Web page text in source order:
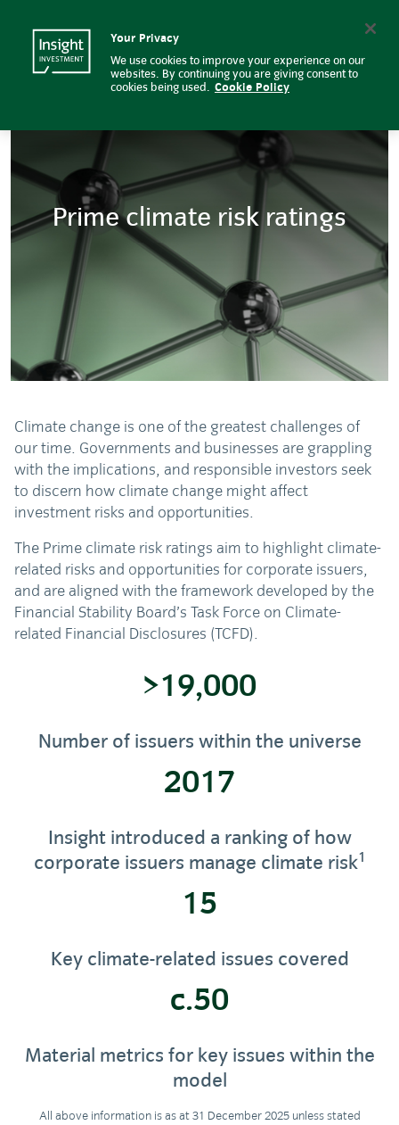
Prime climate risk ratings |
Prime climate risk ratings
Climate change is one of the greatest challenges of
our time. Governments and businesses are grappling
with the implications, and responsible investors seek
to discern how climate change might affect
investment risks and opportunities.
The Prime climate risk ratings aim to highlight climate-
related risks and opportunities for corporate issuers,
and are aligned with the framework developed by the
Financial Stability Board’s Task Force on Climate-
related Financial Disclosures (TCFD).
>19,000
Number of issuers within the universe
2017
Insight introduced a ranking of how
corporate issuers manage climate risk1
15
Key climate-related issues covered
c.50
Material metrics for key issues within the
model
All above information is as at 31 December 2025 unless stated
Your Privacy
We use cookies to improve your experience on our
websites. By continuing you are giving consent to
cookies being used. Cookie Policy